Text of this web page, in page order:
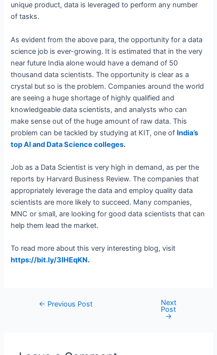
unique product, data is leveraged to perform any number
of tasks.
As evident from the above para, the opportunity for a data
science job is ever-growing. It is estimated that in the very
near future India alone would have a demand of 50
thousand data scientists. The opportunity is clear as a
crystal but so is the problem. Companies around the world
are seeing a huge shortage of highly qualified and
knowledgeable data scientists, and analysts who can
make sense out of the huge amount of raw data. This
problem can be tackled by studying at KIT, one of India’s
top AI and Data Science colleges.
Job as a Data Scientist is very high in demand, as per the
reports by Harvard Business Review. The companies that
appropriately leverage the data and employ quality data
scientists are more likely to succeed. Many companies,
MNC or small, are looking for good data scientists that can
help them lead the market.
To read more about this very interesting blog, visit
https://bit.ly/3IHEqKN.
Post← Previous Post Next
Post
→